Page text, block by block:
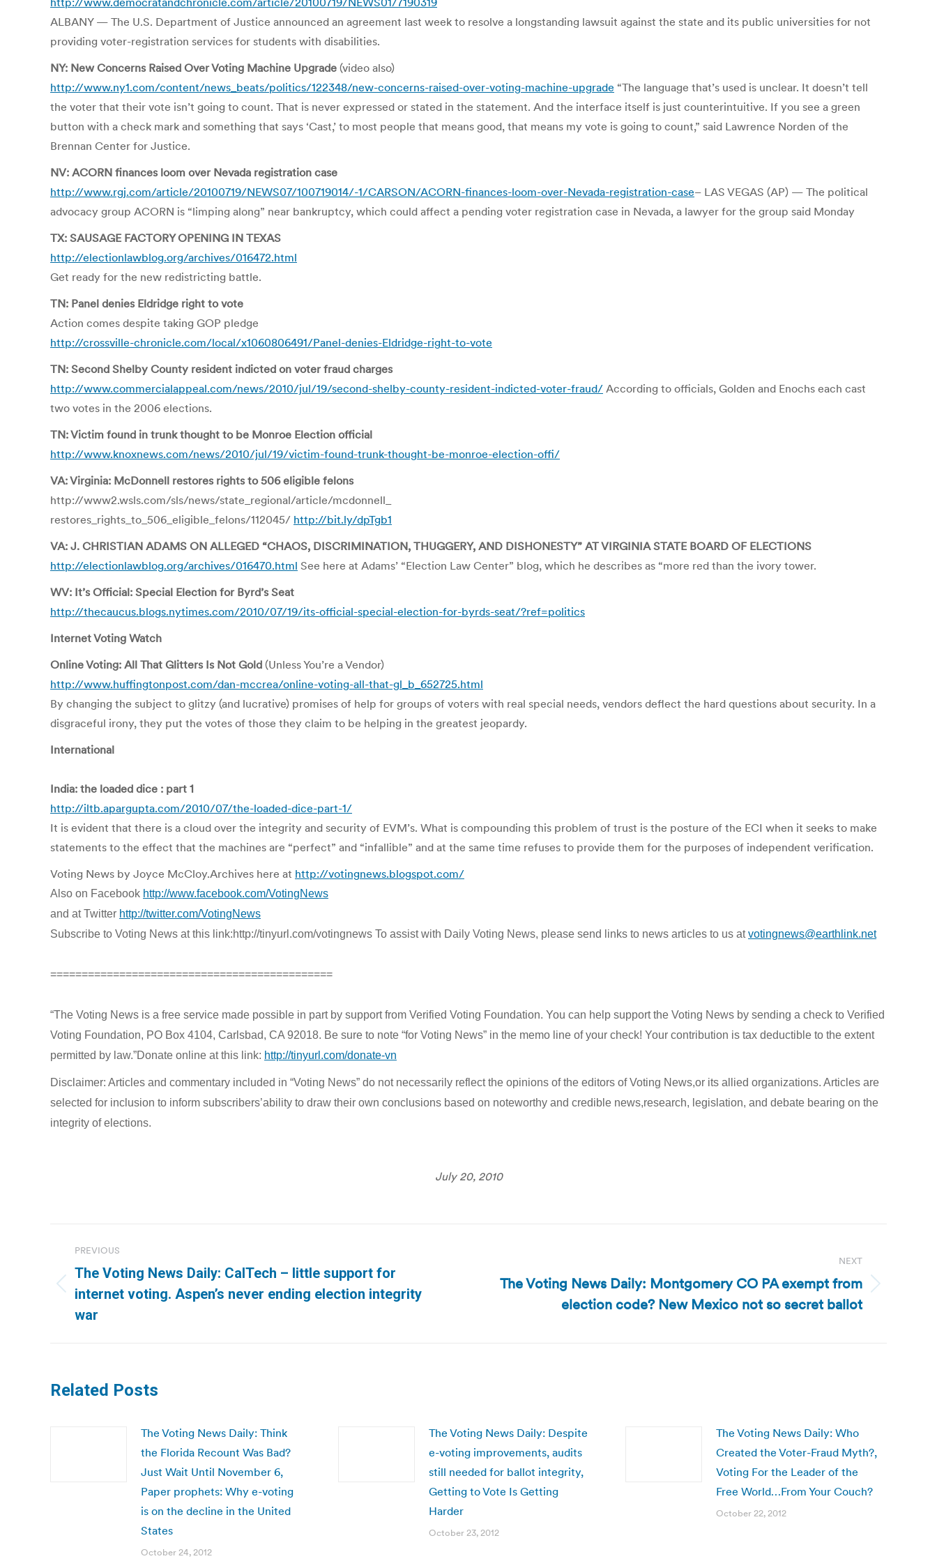
ALBANY — The U.S. Department of Justice announced an agreement last week to resolve a longstanding lawsuit against the state and its public universities for not
providing voter-registration services for students with disabilities.
NY: New Concerns Raised Over Voting Machine Upgrade (video also)
http://www.ny1.com/content/news_beats/politics/122348/new-concerns-raised-over-voting-machine-upgrade “The language that’s used is unclear. It doesn’t tell
the voter that their vote isn’t going to count. That is never expressed or stated in the statement. And the interface itself is just counterintuitive. If you see a green
button with a check mark and something that says ‘Cast,’ to most people that means good, that means my vote is going to count,” said Lawrence Norden of the
Brennan Center for Justice.
NV: ACORN finances loom over Nevada registration case
http://www.rgj.com/article/20100719/NEWS07/100719014/-1/CARSON/ACORN-finances-loom-over-Nevada-registration-case– LAS VEGAS (AP) — The political
advocacy group ACORN is “limping along” near bankruptcy, which could affect a pending voter registration case in Nevada, a lawyer for the group said Monday
TX: SAUSAGE FACTORY OPENING IN TEXAS
http://electionlawblog.org/archives/016472.html
Get ready for the new redistricting battle.
TN: Panel denies Eldridge right to vote
Action comes despite taking GOP pledge
http://crossville-chronicle.com/local/x1060806491/Panel-denies-Eldridge-right-to-vote
TN: Second Shelby County resident indicted on voter fraud charges
http://www.commercialappeal.com/news/2010/jul/19/second-shelby-county-resident-indicted-voter-fraud/ According to officials, Golden and Enochs each cast
two votes in the 2006 elections.
TN: Victim found in trunk thought to be Monroe Election official
http://www.knoxnews.com/news/2010/jul/19/victim-found-trunk-thought-be-monroe-election-offi/
VA: Virginia: McDonnell restores rights to 506 eligible felons
http://www2.wsls.com/sls/news/state_regional/article/mcdonnell_
restores_rights_to_506_eligible_felons/112045/ http://bit.ly/dpTgb1
VA: J. CHRISTIAN ADAMS ON ALLEGED “CHAOS, DISCRIMINATION, THUGGERY, AND DISHONESTY” AT VIRGINIA STATE BOARD OF ELECTIONS
http://electionlawblog.org/archives/016470.html See here at Adams’ “Election Law Center” blog, which he describes as “more red than the ivory tower.
WV: It’s Official: Special Election for Byrd’s Seat
http://thecaucus.blogs.nytimes.com/2010/07/19/its-official-special-election-for-byrds-seat/?ref=politics
Internet Voting Watch
Online Voting: All That Glitters Is Not Gold (Unless You’re a Vendor)
http://www.huffingtonpost.com/dan-mccrea/online-voting-all-that-gl_b_652725.html
By changing the subject to glitzy (and lucrative) promises of help for groups of voters with real special needs, vendors deflect the hard questions about security. In a
disgraceful irony, they put the votes of those they claim to be helping in the greatest jeopardy.
International
India: the loaded dice : part 1
http://iltb.apargupta.com/2010/07/the-loaded-dice-part-1/
It is evident that there is a cloud over the integrity and security of EVM’s. What is compounding this problem of trust is the posture of the ECI when it seeks to make
statements to the effect that the machines are “perfect” and “infallible” and at the same time refuses to provide them for the purposes of independent verification.
Voting News by Joyce McCloy.Archives here at http://votingnews.blogspot.com/
Also on Facebook http://www.facebook.com/VotingNews
and at Twitter http://twitter.com/VotingNews
Subscribe to Voting News at this link:http://tinyurl.com/votingnews To assist with Daily Voting News, please send links to news articles to us atvotingnews@earthlink.net
=============================================
“The Voting News is a free service made possible in part by support from Verified Voting Foundation. You can help support the Voting News by sending a check to Verified
Voting Foundation, PO Box 4104, Carlsbad, CA 92018. Be sure to note “for Voting News” in the memo line of your check! Your contribution is tax deductible to the extent
permitted by law.”Donate online at this link: http://tinyurl.com/donate-vn
Disclaimer: Articles and commentary included in “Voting News” do not necessarily reflect the opinions of the editors of Voting News,or its allied organizations. Articles are
selected for inclusion to inform subscribers’ability to draw their own conclusions based on noteworthy and credible news,research, legislation, and debate bearing on the
integrity of elections.
July 20, 2010
navigation
PREVIOUS
Previous
post:
The Voting News Daily: CalTech – little support for
internet voting. Aspen’s never ending election integrity
war
NEXT
Next
The Voting News Daily: Montgomery CO PA exempt from
election code? New Mexico not so secret ballot
Related Posts
The Voting News Daily: Think
the Florida Recount Was Bad?
Just Wait Until November 6,
Paper prophets: Why e-voting
is on the decline in the United
States
October 24, 2012
The Voting News Daily: Despite
e-voting improvements, audits
still needed for ballot integrity,
Getting to Vote Is Getting
Harder
October 23, 2012
The Voting News Daily: Who
Created the Voter-Fraud Myth?,
Voting For the Leader of the
Free World…From Your Couch?
October 22, 2012